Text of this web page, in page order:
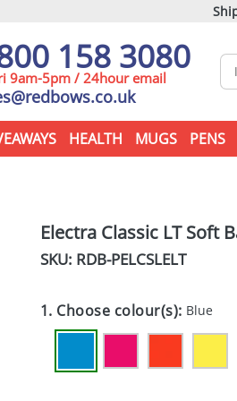
158 3080
9am-5pm / 24hour email
HEALTH MUGS PENS
Electra Classic LT Soft
SKU: RDB-PELCSLELT
1. Choose colour(s): Blue